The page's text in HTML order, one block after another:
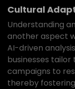
Cultural
Understanding
another aspect
AI-driven
businesses
campaigns to
thereby